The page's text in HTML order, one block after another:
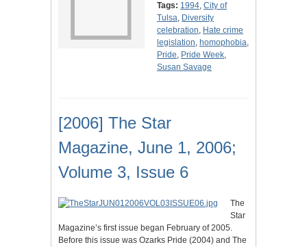
Tags: 1994, City of
Tulsa, Diversity
celebration, Hate crime
legislation, homophobia,
Pride, Pride Week,
Susan Savage
[2006] The Star
Magazine, June 1, 2006;
Volume 3, Issue 6
The
Star
Magazine’s first issue began February of 2005.
Before this issue was Ozarks Pride (2004) and The